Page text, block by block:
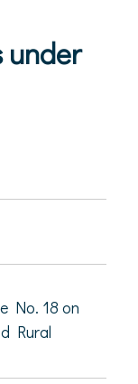
under
No. 18 on
Rural